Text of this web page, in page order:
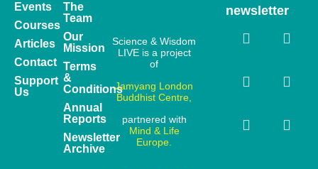
Events
Courses
Articles
Contact
Support
Us
The
Team
Our
Mission
Terms
&
Conditions
Annual
Reports
Newsletter
Archive
Science & Wisdom
LIVE is a project
of
Jamyang London
Buddhist Centre,
partnered with
Mind & Life
Europe.
newsletter